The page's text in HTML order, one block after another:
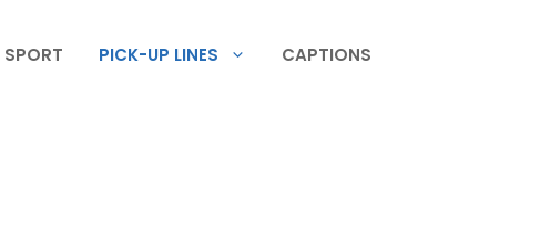
SPORT PICK-UP LINES CAPTIONS